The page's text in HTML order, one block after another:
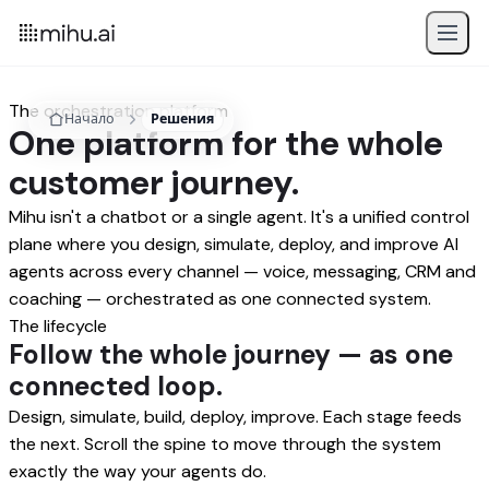
Начало Решения
The orchestration platform
One platform for the whole
customer journey.
Mihu isn't a chatbot or a single agent. It's a unified control
plane where you design, simulate, deploy, and improve AI
agents across every channel — voice, messaging, CRM and
coaching — orchestrated as one connected system.
The lifecycle
Follow the whole journey — as one
connected loop.
Design, simulate, build, deploy, improve. Each stage feeds
the next. Scroll the spine to move through the system
exactly the way your agents do.